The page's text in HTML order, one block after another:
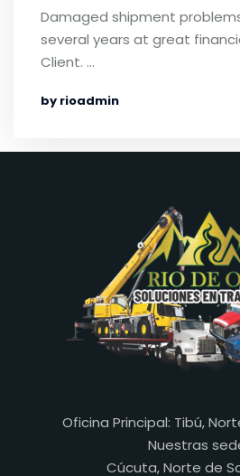
Damaged shipment
several years at great
Client. …
by rioadmin
Oficina Principal: Tibú,
Nuestras
Cúcuta, Norte de